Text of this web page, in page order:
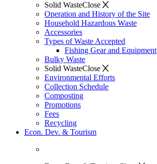
Solid WasteClose
Operation and History of the Site
Household Hazardous Waste
Accessories
Types of Waste Accepted
Fishing Gear and Equipment
Bulky Waste
Solid WasteClose
Environmental Efforts
Collection Schedule
Composting
Promotions
Fees
Recycling
Econ. Dev. & Tourism